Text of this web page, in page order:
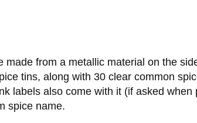
made from a metallic material on the
tins, along with 30 clear common
labels also come with it (if asked
spice name.